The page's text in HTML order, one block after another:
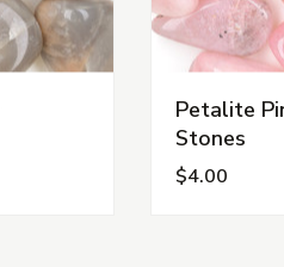
Petalite
Stones
$4.00